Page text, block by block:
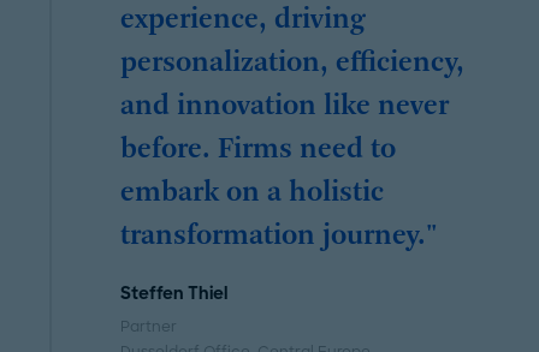
experience, driving
personalization, efficiency,
and innovation like never
before. Firms need to
embark on a holistic
transformation journey."
Steffen Thiel
Partner